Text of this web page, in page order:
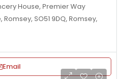
House, Premier Way
SO51 9DQ, Romsey,
Email